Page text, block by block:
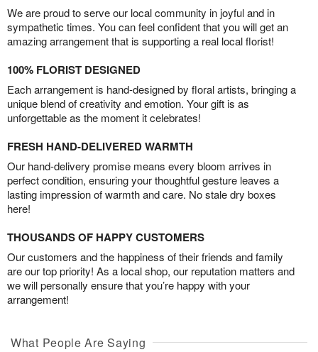
We are proud to serve our local community in joyful and in
sympathetic times. You can feel confident that you will get an
amazing arrangement that is supporting a real local florist!
100% FLORIST DESIGNED
Each arrangement is hand-designed by floral artists, bringing a
unique blend of creativity and emotion. Your gift is as
unforgettable as the moment it celebrates!
FRESH HAND-DELIVERED WARMTH
Our hand-delivery promise means every bloom arrives in
perfect condition, ensuring your thoughtful gesture leaves a
lasting impression of warmth and care. No stale dry boxes
here!
THOUSANDS OF HAPPY CUSTOMERS
Our customers and the happiness of their friends and family
are our top priority! As a local shop, our reputation matters and
we will personally ensure that you’re happy with your
arrangement!
What People Are Saying